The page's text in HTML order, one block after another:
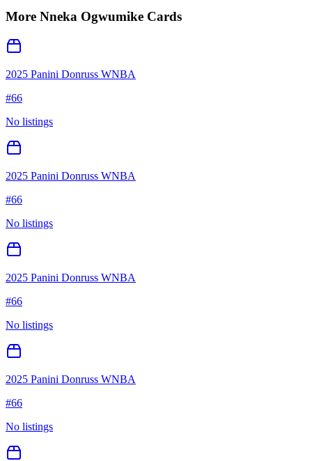
More Nneka Ogwumike Cards
2025 Panini Donruss WNBA
#66
No listings
2025 Panini Donruss WNBA
#66
No listings
2025 Panini Donruss WNBA
#66
No listings
2025 Panini Donruss WNBA
#66
No listings